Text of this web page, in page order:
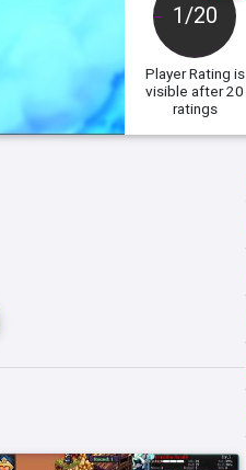
1/20
Player Rating is
visible after 20
ratings